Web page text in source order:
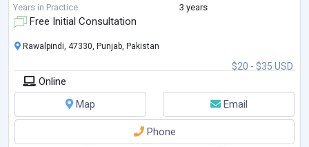
Expertise in All Domains of Psychotherapy: From cognitive-behavioral
therapy (CBT) to psyc...
Years in Practice 3 years
Free Initial Consultation
$20 - $35 USD
Rawalpindi, 47330, Punjab, Pakistan
Online
Map
Email
Phone